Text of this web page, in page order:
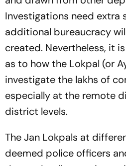
Investigations need extra
additional bureaucracy
created. Nevertheless, it
as to how the Lokpal (or
investigate the lakhs of
especially at the remote
district levels.
The Jan Lokpals at
deemed police officers